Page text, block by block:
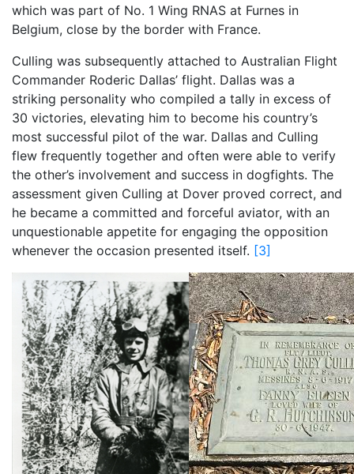
which was part of No. 1 Wing RNAS at Furnes in
Belgium, close by the border with France.
Culling was subsequently attached to Australian Flight
Commander Roderic Dallas’ flight. Dallas was a
striking personality who compiled a tally in excess of
30 victories, elevating him to become his country’s
most successful pilot of the war. Dallas and Culling
flew frequently together and often were able to verify
the other’s involvement and success in dogfights. The
assessment given Culling at Dover proved correct, and
he became a committed and forceful aviator, with an
unquestionable appetite for engaging the opposition
whenever the occasion presented itself. [3]